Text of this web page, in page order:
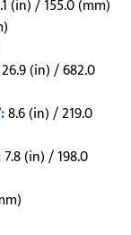
(in) / 155.0 (mm)
26.9 (in) / 682.0
8.6 (in) / 219.0
7.8 (in) / 198.0